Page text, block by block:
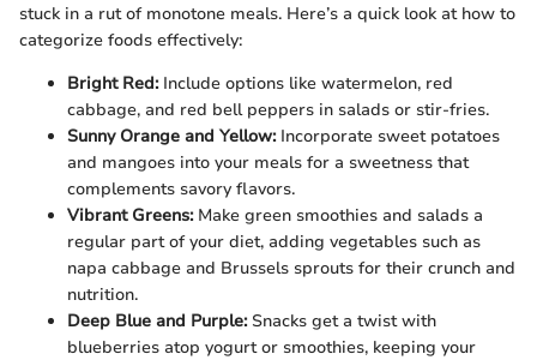
stuck in a rut of monotone meals. Here’s a quick look at how to
categorize foods effectively:
Bright Red:Include options like watermelon, red
cabbage, and red bell peppers in salads or stir-fries.
Sunny Orange and Yellow:Incorporate sweet potatoes
and mangoes into your meals for a sweetness that
complements savory flavors.
Vibrant Greens:Make green smoothies and salads a
regular part of your diet, adding vegetables such as
napa cabbage and Brussels sprouts for their crunch and
nutrition.
Deep Blue and Purple:Snacks get a twist with
blueberries atop yogurt or smoothies, keeping your